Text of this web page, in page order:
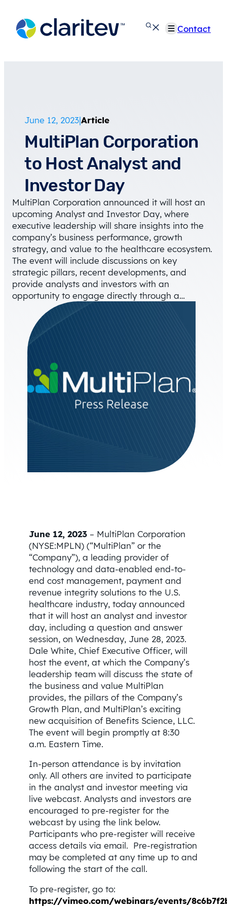
content
Contact
June 12, 2023|Article
MultiPlan Corporation
to Host Analyst and
Investor Day
MultiPlan Corporation announced it will host an
upcoming Analyst and Investor Day, where
executive leadership will share insights into the
company’s business performance, growth
strategy, and value to the healthcare ecosystem.
The event will include discussions on key
strategic pillars, recent developments, and
provide analysts and investors with an
opportunity to engage directly through a…
June 12, 2023– MultiPlan Corporation
(NYSE:MPLN) (“MultiPlan” or the
“Company”), a leading provider of
technology and data-enabled end-to-
end cost management, payment and
revenue integrity solutions to the U.S.
healthcare industry, today announced
that it will host an analyst and investor
day, including a question and answer
session, on Wednesday, June 28, 2023.
Dale White, Chief Executive Officer, will
host the event, at which the Company’s
leadership team will discuss the state of
the business and value MultiPlan
provides, the pillars of the Company’s
Growth Plan, and MultiPlan’s exciting
new acquisition of Benefits Science, LLC.
The event will begin promptly at 8:30
a.m. Eastern Time.
In-person attendance is by invitation
only. All others are invited to participate
in the analyst and investor meeting via
live webcast. Analysts and investors are
encouraged to pre-register for the
webcast by using the link below.
Participants who pre-register will receive
access details via email. Pre-registration
may be completed at any time up to and
following the start of the call.
To pre-register, go to:
https://vimeo.com/webinars/events/